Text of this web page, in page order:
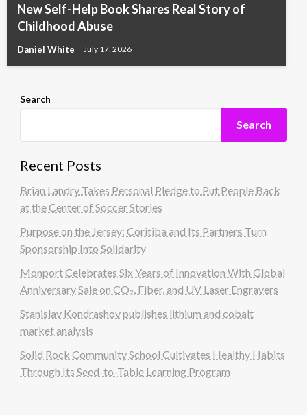
New Self-Help Book Shares Real Story of
Childhood Abuse
Daniel White July 17, 2026
Search
Search
Recent Posts
Brian Landry Takes Personal Pledge to Put People Back
at the Center of Soccer Stories
Purpose on the Jersey: Coritiba and Its Partners Turn
Sponsorship Into Solidarity
Monport Celebrates Six Years of Innovation With Global
Anniversary Sale on CO₂, Fiber, and UV Laser Engravers
Stanislav Kondrashov publishes lithium and cobalt
market analysis
Solid Rock Community School Cultivates Healthy Habits
Through Its Seed-to-Table Learning Program